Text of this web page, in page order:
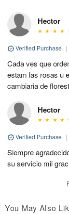
Hector
Verified Purchase |
Cada ves que
estam las rosas u
cambiaria de
Hector
Verified Purchase |
Siempre
su servicio mil
You May Also